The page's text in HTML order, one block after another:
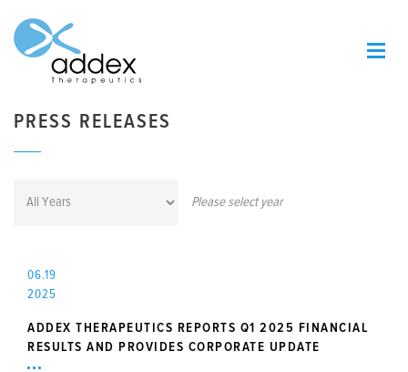
PRESS RELEASES
Please select year
06.19
2025
ADDEX THERAPEUTICS REPORTS Q1 2025 FINANCIAL
RESULTS AND PROVIDES CORPORATE UPDATE